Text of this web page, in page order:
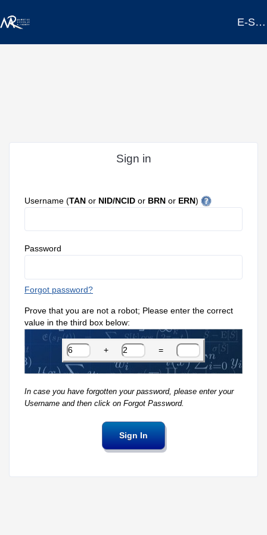
E-SERVICES PORTAL
Sign in
Username (TAN or NID/NCID or BRN or ERN)
Password
Forgot password?
Prove that you are not a robot; Please enter the correct
value in the third box below:
+ =
In case you have forgotten your password, please enter your
Username and then click on Forgot Password.
Sign In